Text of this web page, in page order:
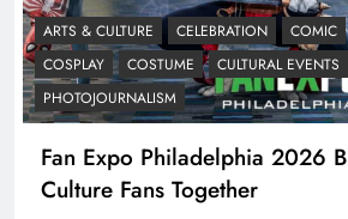
ARTS & CULTURE CELEBRATION COMIC
COSPLAY
COSTUME CULTURAL EVENTS
PHOTOJOURNALISM
Fan Expo Philadelphia 2026
Culture Fans Together